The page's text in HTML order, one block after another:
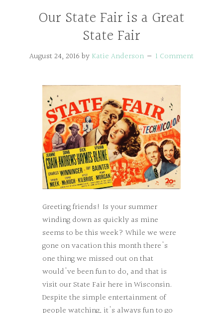
Our State Fair is a Great
State Fair
August 24, 2016 by Katie Anderson 1 Comment
Greeting friends! Is your summer
winding down as quickly as mine
seems to be this week? While we were
gone on vacation this month there's
one thing we missed out on that
would've been fun to do, and that is
visit our State Fair here in Wisconsin.
Despite the simple entertainment of